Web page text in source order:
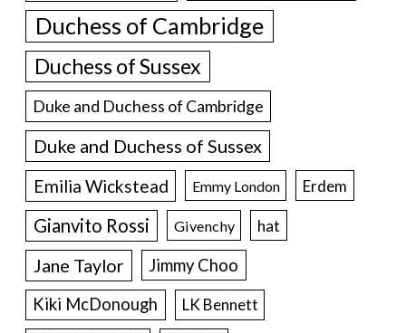
Duchess of Cambridge
Duchess of Sussex
Duke and Duchess of Cambridge
Duke and Duchess of Sussex
Emilia Wickstead Emmy London Erdem
Gianvito Rossi Givenchy hat
Jane Taylor
Jimmy Choo
Kiki McDonough
LK Bennett